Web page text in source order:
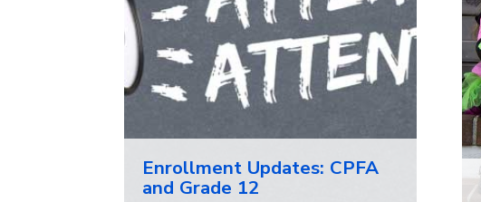
Enrollment Updates: CPFA
and Grade 12